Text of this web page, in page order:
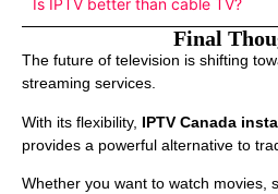
Is IPTV better than cable TV?
Final
The future of television is shifting
streaming services.
With its flexibility, IPTV Canada
provides a powerful alternative to
Whether you want to watch movies,